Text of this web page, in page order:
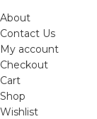
About
Contact Us
My account
Checkout
Cart
Shop
Wishlist